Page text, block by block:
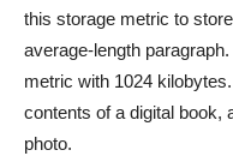
this storage metric to
average-length
metric with 1024
contents of a digital book,
photo.